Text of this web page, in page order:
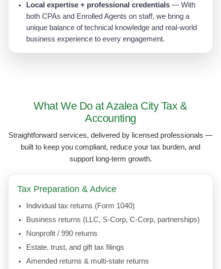
Local expertise + professional credentials — With
both CPAs and Enrolled Agents on staff, we bring a
unique balance of technical knowledge and real-world
business experience to every engagement.
What We Do at Azalea City Tax &
Accounting
Straightforward services, delivered by licensed professionals —
built to keep you compliant, reduce your tax burden, and
support long-term growth.
Tax Preparation & Advice
Individual tax returns (Form 1040)
Business returns (LLC, S-Corp, C-Corp, partnerships)
Nonprofit / 990 returns
Estate, trust, and gift tax filings
Amended returns & multi-state returns